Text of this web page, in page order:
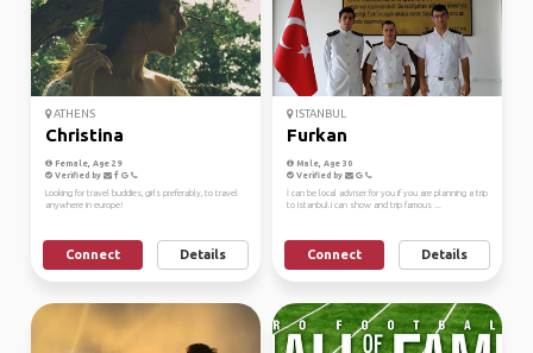
ATHENS
Christina
Female, Age 29
Verified by
Looking for travel buddies, girls preferably, to travel
anywhere in europe!
Connect Details
ISTANBUL
Furkan
Male, Age 30
Verified by
İ can be local adviser for you if you are planning a trip
to Istanbul.i can show and trip famous ...
Connect Details